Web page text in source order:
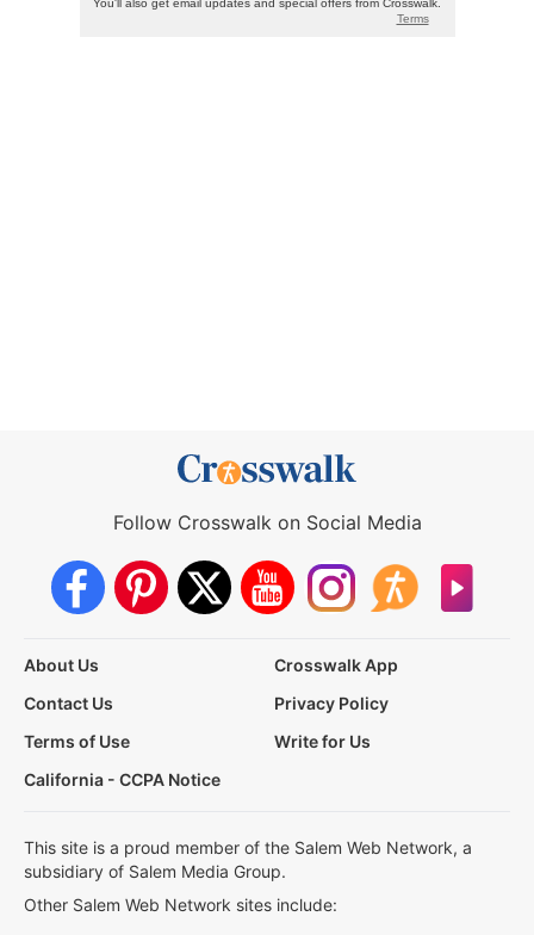
Follow Crosswalk on Social Media
About Us
Crosswalk App
Contact Us
Privacy Policy
Terms of Use
Write for Us
California - CCPA Notice
This site is a proud member of the Salem Web Network, a
subsidiary of Salem Media Group.
Other Salem Web Network sites include: